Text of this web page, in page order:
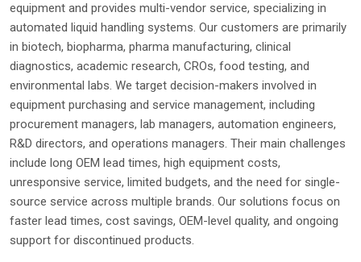
equipment and provides multi-vendor service, specializing in
automated liquid handling systems. Our customers are primarily
in biotech, biopharma, pharma manufacturing, clinical
diagnostics, academic research, CROs, food testing, and
environmental labs. We target decision-makers involved in
equipment purchasing and service management, including
procurement managers, lab managers, automation engineers,
R&D directors, and operations managers. Their main challenges
include long OEM lead times, high equipment costs,
unresponsive service, limited budgets, and the need for single-
source service across multiple brands. Our solutions focus on
faster lead times, cost savings, OEM-level quality, and ongoing
support for discontinued products.